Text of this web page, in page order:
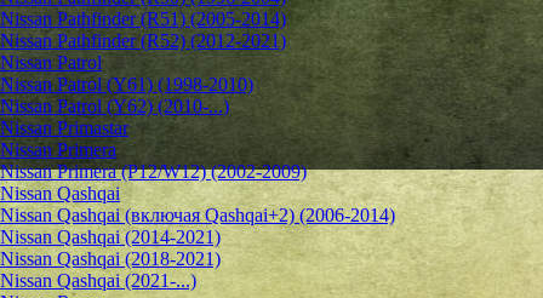
Nissan Pathfinder (R51) (2005-2014)
Nissan Pathfinder (R52) (2012-2021)
Nissan Patrol
Nissan Patrol (Y61) (1998-2010)
Nissan Patrol (Y62) (2010-...)
Nissan Primastar
Nissan Primera
Nissan Primera (P12/W12) (2002-2009)
Nissan Qashqai
Nissan Qashqai (включая Qashqai+2) (2006-2014)
Nissan Qashqai (2014-2021)
Nissan Qashqai (2018-2021)
Nissan Qashqai (2021-...)